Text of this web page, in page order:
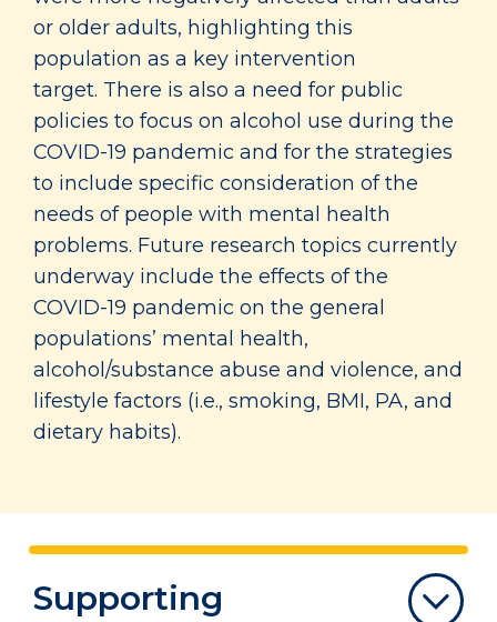
or older adults, highlighting this
population as a key intervention
target. There is also a need for public
policies to focus on alcohol use during the
COVID-19 pandemic and for the strategies
to include specific consideration of the
needs of people with mental health
problems. Future research topics currently
underway include the effects of the
COVID-19 pandemic on the general
populations’ mental health,
alcohol/substance abuse and violence, and
lifestyle factors (i.e., smoking, BMI, PA, and
dietary habits).
Supporting